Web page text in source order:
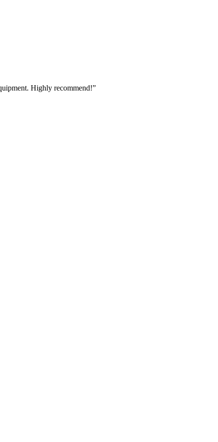
Highly recommend!”